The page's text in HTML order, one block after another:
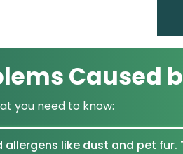
Caused
you need to know:
like dust and pet